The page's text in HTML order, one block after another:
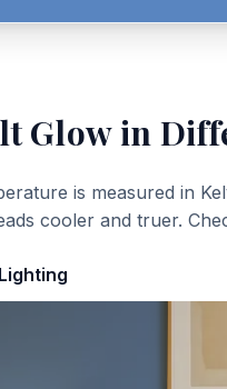
Glowin
is measured in
cooler and truer.